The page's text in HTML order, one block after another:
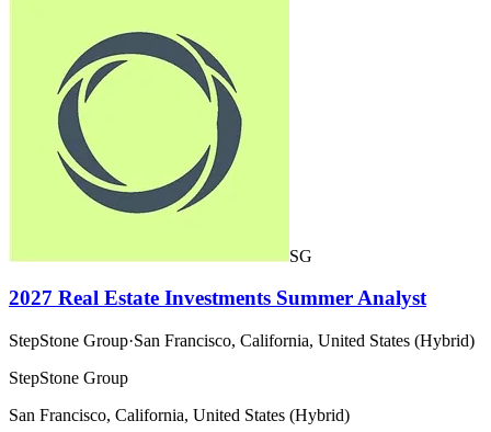
SG
2027 Real Estate Investments Summer Analyst
StepStone Group·San Francisco, California, United States (Hybrid)
StepStone Group
San Francisco, California, United States (Hybrid)